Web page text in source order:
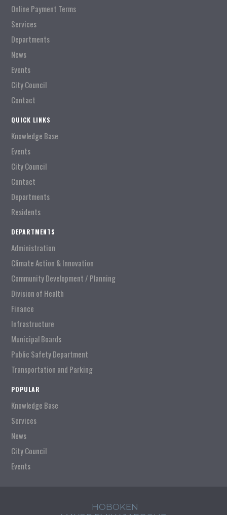
Online Payment Terms
Services
Departments
News
Events
City Council
Contact
QUICK LINKS
Knowledge Base
Events
City Council
Contact
Departments
Residents
DEPARTMENTS
Administration
Climate Action & Innovation
Community Development / Planning
Division of Health
Finance
Infrastructure
Municipal Boards
Public Safety Department
Transportation and Parking
POPULAR
Knowledge Base
Services
News
City Council
Events
HOBOKEN